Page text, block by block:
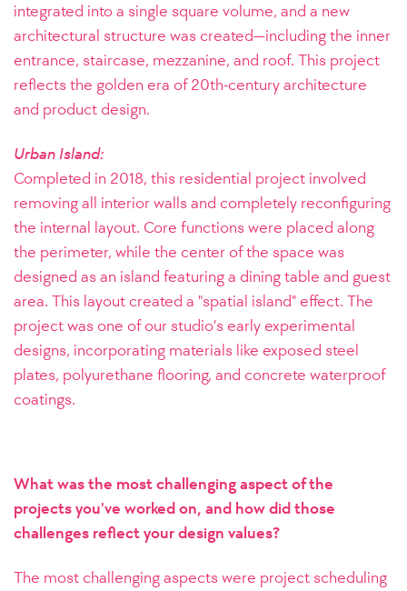
integrated into a single square volume, and a new
architectural structure was created—including the inner
entrance, staircase, mezzanine, and roof. This project
reflects the golden era of 20th-century architecture
and product design.
Urban Island:
Completed in 2018, this residential project involved
removing all interior walls and completely reconfiguring
the internal layout. Core functions were placed along
the perimeter, while the center of the space was
designed as an island featuring a dining table and guest
area. This layout created a "spatial island" effect. The
project was one of our studio’s early experimental
designs, incorporating materials like exposed steel
plates, polyurethane flooring, and concrete waterproof
coatings.
What was the most challenging aspect of the
projects you've worked on, and how did those
challenges reflect your design values?
The most challenging aspects were project scheduling